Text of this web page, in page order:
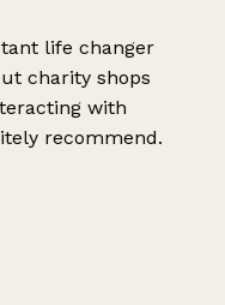
life changer
charity shops
with
recommend.